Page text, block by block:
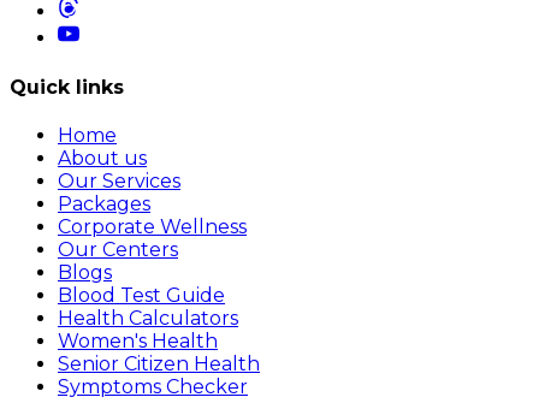
Quick links
Home
About us
Our Services
Packages
Corporate Wellness
Our Centers
Blogs
Blood Test Guide
Health Calculators
Women's Health
Senior Citizen Health
Symptoms Checker